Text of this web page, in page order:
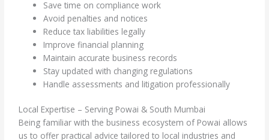
Save time on compliance work
Avoid penalties and notices
Reduce tax liabilities legally
Improve financial planning
Maintain accurate business records
Stay updated with changing regulations
Handle assessments and litigation professionally
Local Expertise – Serving Powai & South Mumbai
Being familiar with the business ecosystem of Powai allows
us to offer practical advice tailored to local industries and